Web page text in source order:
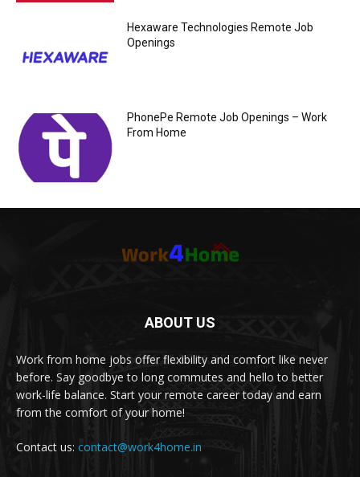
Hexaware Technologies Remote Job
Openings
PhonePe Remote Job Openings – Work
From Home
ABOUT US
Work from home jobs offer flexibility and comfort like never
before. Say goodbye to long commutes and hello to better
work-life balance. Start your remote career today and earn
from the comfort of your home!
Contact us: contact@work4home.in